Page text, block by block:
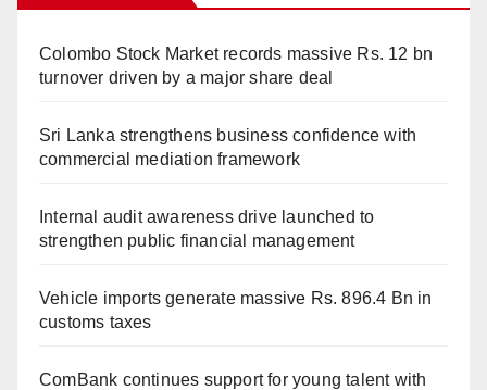
Colombo Stock Market records massive Rs. 12 bn
turnover driven by a major share deal
Sri Lanka strengthens business confidence with
commercial mediation framework
Internal audit awareness drive launched to
strengthen public financial management
Vehicle imports generate massive Rs. 896.4 Bn in
customs taxes
ComBank continues support for young talent with